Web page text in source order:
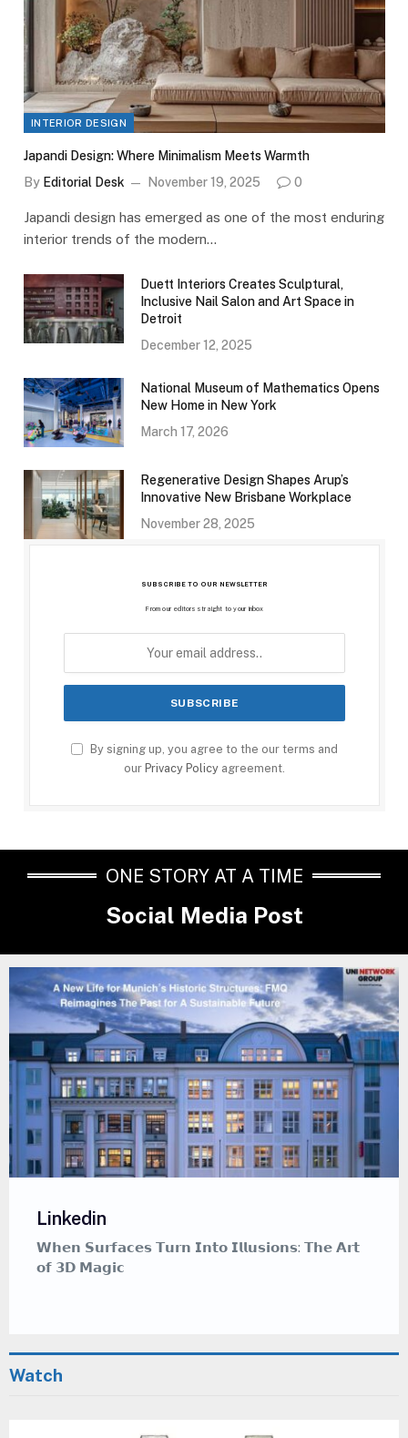
INTERIOR DESIGN
Japandi Design: Where Minimalism Meets Warmth
By Editorial Desk November 19, 2025 0
Japandi design has emerged as one of the most enduring
interior trends of the modern…
Duett Interiors Creates Sculptural,
Inclusive Nail Salon and Art Space in
Detroit
December 12, 2025
National Museum of Mathematics Opens
New Home in New York
March 17, 2026
Regenerative Design Shapes Arup’s
Innovative New Brisbane Workplace
November 28, 2025
SUBSCRIBE TO OUR NEWSLETTER
From our editors straight to your inbox
By signing up, you agree to the our terms and
our Privacy Policy agreement.
ONE STORY AT A TIME
Social Media Post
Linkedin
𝗪𝗵𝗲𝗿𝗲 𝗖𝗮𝗹𝗹𝗶𝗴𝗿𝗮𝗽𝗵𝘆 𝗠𝗲𝗲𝘁𝘀 𝗚𝗿𝗮𝗳𝗳𝗶𝘁𝗶 — 𝗔
𝗠𝗲𝗱𝗶𝘁𝗮𝘁𝗶𝘃𝗲 𝗔𝗿𝘁 𝗦𝘁𝘆𝗹𝗲 𝗧𝗵𝗮𝘁 𝗜𝗻𝘀𝗽𝗶𝗿𝗲𝘀
Watch